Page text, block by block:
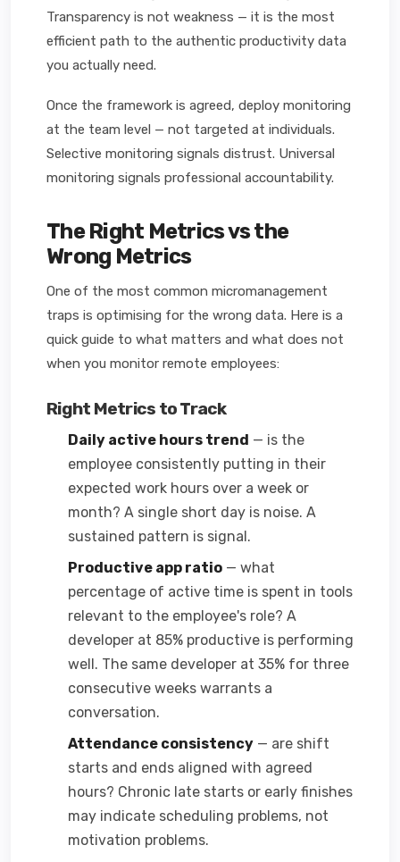
Transparency is not weakness — it is the most
efficient path to the authentic productivity data
you actually need.
Once the framework is agreed, deploy monitoring
at the team level — not targeted at individuals.
Selective monitoring signals distrust. Universal
monitoring signals professional accountability.
The Right Metrics vs the
Wrong Metrics
One of the most common micromanagement
traps is optimising for the wrong data. Here is a
quick guide to what matters and what does not
when you monitor remote employees:
Right Metrics to Track
Daily active hours trend — is the
employee consistently putting in their
expected work hours over a week or
month? A single short day is noise. A
sustained pattern is signal.
Productive app ratio — what
percentage of active time is spent in tools
relevant to the employee's role? A
developer at 85% productive is performing
well. The same developer at 35% for three
consecutive weeks warrants a
conversation.
Attendance consistency — are shift
starts and ends aligned with agreed
hours? Chronic late starts or early finishes
may indicate scheduling problems, not
motivation problems.